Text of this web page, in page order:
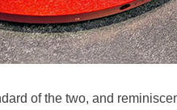
of the two, and